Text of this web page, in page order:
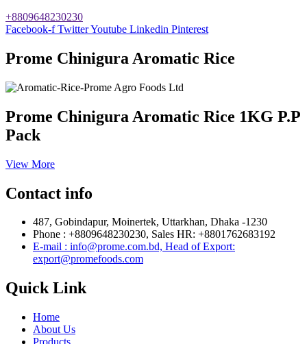
+8809648230230
Facebook-f TwitterYoutube Linkedin Pinterest
Prome Chinigura Aromatic Rice
Prome Chinigura Aromatic Rice 1KG P.P
Pack
View More
Contact info
487, Gobindapur, Moinertek, Uttarkhan, Dhaka -1230
Phone : +8809648230230, Sales HR: +8801762683192
E-mail : info@prome.com.bd, Head of Export:
export@promefoods.com
Quick Link
Home
About Us